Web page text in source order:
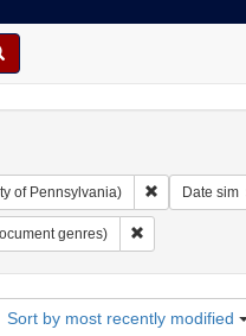
of Pennsylvania) RemoveDate sim
English
genres) Remove
Sort by most recently modified